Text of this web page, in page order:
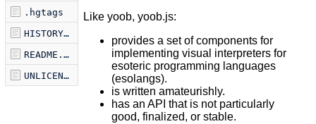
.hgtags
HISTORY.markdown
README.markdown
UNLICENSE
Like yoob, yoob.js:
provides a set of components for
implementing visual interpreters for
esoteric programming languages
(esolangs).
is written amateurishly.
has an API that is not particularly
good, finalized, or stable.